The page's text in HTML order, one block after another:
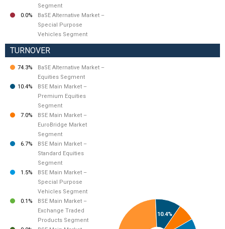
Segment
0.0%
BaSE Alternative Market –
Special Purpose
Vehicles Segment
74.3%
BaSE Alternative Market –
Equities Segment
10.4%
BSE Main Market –
Premium Equities
Segment
7.0%
BSE Main Market –
EuroBridge Market
Segment
6.7%
BSE Main Market –
Standard Equities
Segment
1.5%
BSE Main Market –
Special Purpose
Vehicles Segment
0.1%
BSE Main Market –
Exchange Traded
Products Segment
10.4%
TURNOVER